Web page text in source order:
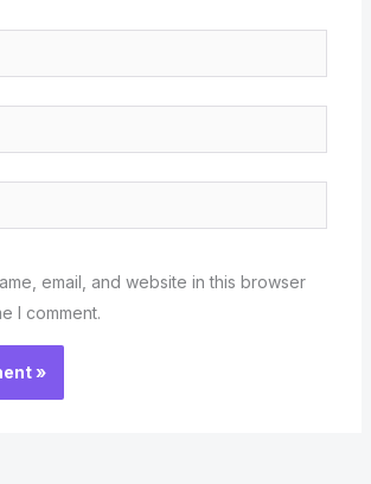
email, and website in this browser
I comment.